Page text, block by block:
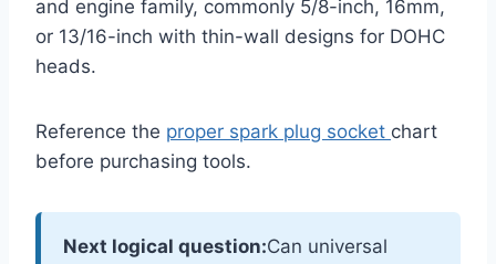
and engine family, commonly 5/8-inch, 16mm,
or 13/16-inch with thin-wall designs for DOHC
heads.
Reference the proper spark plug socket chart
before purchasing tools.
Next logical question:Can universal